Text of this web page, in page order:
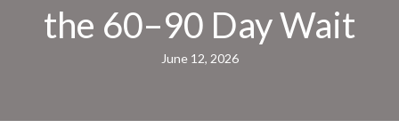
the 60–90 Day Wait
June 12, 2026